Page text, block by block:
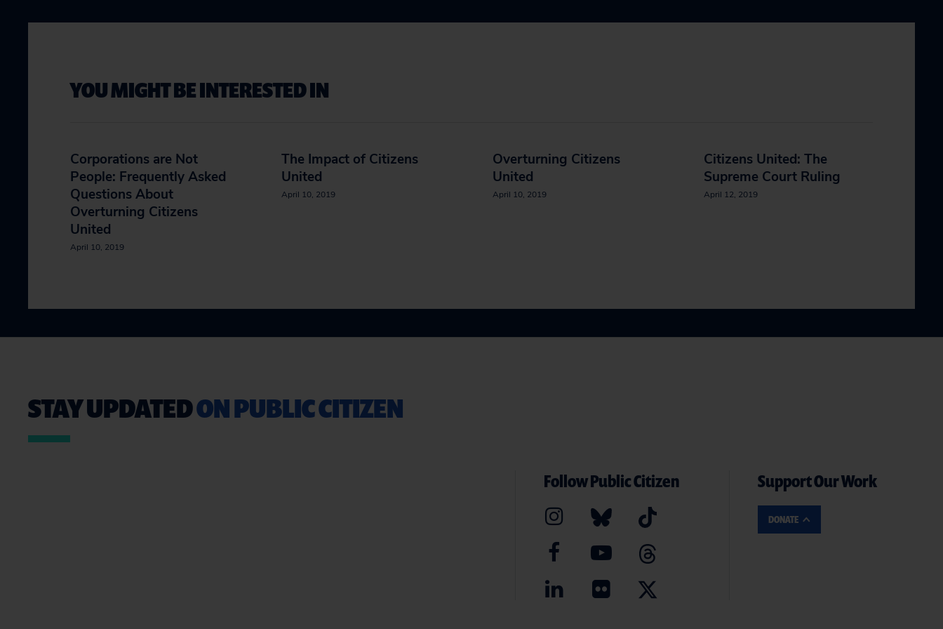
YOU MIGHT BE INTERESTED IN
Corporations are Not
People: Frequently Asked
Questions About
Overturning Citizens
United
April 10, 2019
The Impact of Citizens
United
April 10, 2019
Overturning Citizens
United
April 10, 2019
Citizens United: The
Supreme Court Ruling
April 12, 2019
STAY UPDATEDON PUBLIC CITIZEN
Follow Public Citizen Support Our Work
DONATE